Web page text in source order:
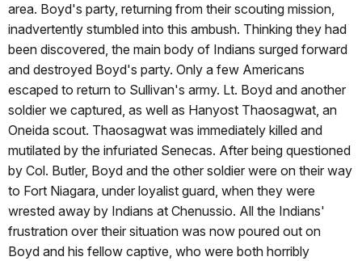
area. Boyd's party, returning from their scouting mission,
inadvertently stumbled into this ambush. Thinking they had
been discovered, the main body of Indians surged forward
and destroyed Boyd's party. Only a few Americans
escaped to return to Sullivan's army. Lt. Boyd and another
soldier we captured, as well as Hanyost Thaosagwat, an
Oneida scout. Thaosagwat was immediately killed and
mutilated by the infuriated Senecas. After being questioned
by Col. Butler, Boyd and the other soldier were on their way
to Fort Niagara, under loyalist guard, when they were
wrested away by Indians at Chenussio. All the Indians'
frustration over their situation was now poured out on
Boyd and his fellow captive, who were both horribly